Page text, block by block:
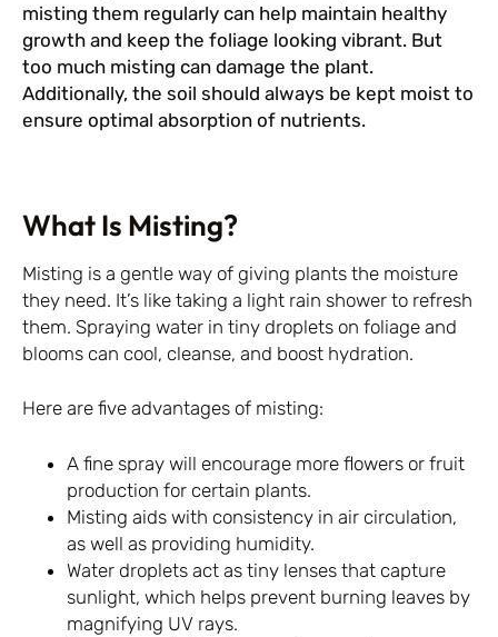
misting them regularly can help maintain healthy
growth and keep the foliage looking vibrant. But
too much misting can damage the plant.
Additionally, the soil should always be kept moist to
ensure optimal absorption of nutrients.
What Is Misting?
Misting is a gentle way of giving plants the moisture
they need. It’s like taking a light rain shower to refresh
them. Spraying water in tiny droplets on foliage and
blooms can cool, cleanse, and boost hydration.
Here are five advantages of misting:
A fine spray will encourage more flowers or fruit
production for certain plants.
Misting aids with consistency in air circulation,
as well as providing humidity.
Water droplets act as tiny lenses that capture
sunlight, which helps prevent burning leaves by
magnifying UV rays.